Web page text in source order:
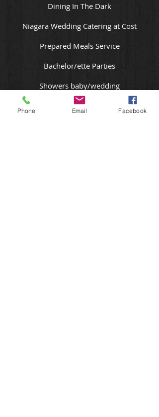
Dining In The Dark
Niagara Wedding Catering at Cost
Prepared Meals Service
Bachelor/ette Parties
Showers baby/wedding
Meetings
Phone Email Facebook